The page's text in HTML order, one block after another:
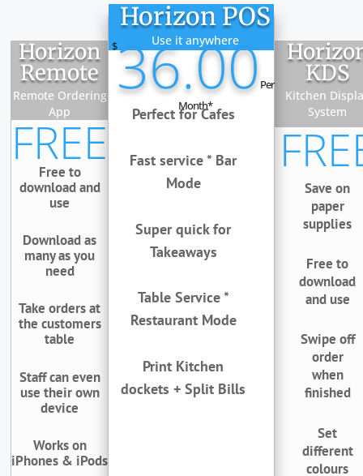
Horizon
Remote
Remote Ordering
App
FREE
Free to
download and
use
Download as
many as you
need
Take orders at
the customers
table
Staff can even
use their own
device
Works on
iPhones & iPods
Horizon POS
Use it anywhere
$36.00Per
Month*
Perfect for Cafes
Fast service * Bar
Mode
Super quick for
Takeaways
Table Service *
Restaurant Mode
Print Kitchen
dockets + Split Bills
KDS
Kitchen
System
Save on
paper
supplies
Free to
download
and use
Swipe off
order
when
finished
Set
different
colours